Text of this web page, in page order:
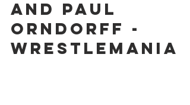
and Paul
Orndorff -
WrestleMania